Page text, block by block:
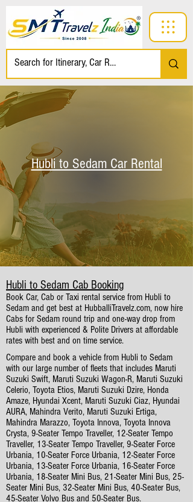
Hubli to Sedam Car Rental
Hubli to Sedam Cab Booking
Book Car, Cab or Taxi rental service from Hubli to
Sedam and get best at HubballiTravelz.com, now hire
Cabs for Sedam round trip and one-way drop from
Hubli with experienced & Polite Drivers at affordable
rates with best and on time service.
Compare and book a vehicle from Hubli to Sedam
with our large number of fleets that includes Maruti
Suzuki Swift, Maruti Suzuki Wagon-R, Maruti Suzuki
Celerio, Toyota Etios, Maruti Suzuki Dzire, Honda
Amaze, Hyundai Xcent, Maruti Suzuki Ciaz, Hyundai
AURA, Mahindra Verito, Maruti Suzuki Ertiga,
Mahindra Marazzo, Toyota Innova, Toyota Innova
Crysta, 9-Seater Tempo Traveller, 12-Seater Tempo
Traveller, 13-Seater Tempo Traveller, 9-Seater Force
Urbania, 10-Seater Force Urbania, 12-Seater Force
Urbania, 13-Seater Force Urbania, 16-Seater Force
Urbania, 18-Seater Mini Bus, 21-Seater Mini Bus, 25-
Seater Mini Bus, 32-Seater Mini Bus, 40-Seater Bus,
45-Seater Volvo Bus and 50-Seater Bus.